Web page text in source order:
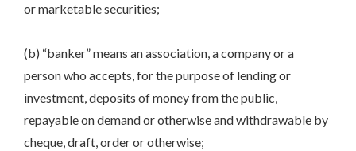
or marketable securities;
(b) “banker” means an association, a company or a
person who accepts, for the purpose of lending or
investment, deposits of money from the public,
repayable on demand or otherwise and withdrawable by
cheque, draft, order or otherwise;